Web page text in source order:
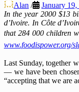
Alan / January 19,
In the year 2000 $13
d’Ivoire. In Côte
that 284 000 children
www.foodispower.org/
Last Sunday, together
— we have been
“accepting that we are